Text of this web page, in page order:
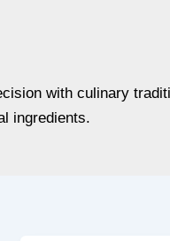
with culinary
ingredients.